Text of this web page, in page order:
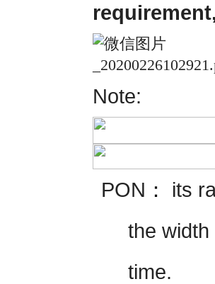
Note:
PON ： its
the
time.